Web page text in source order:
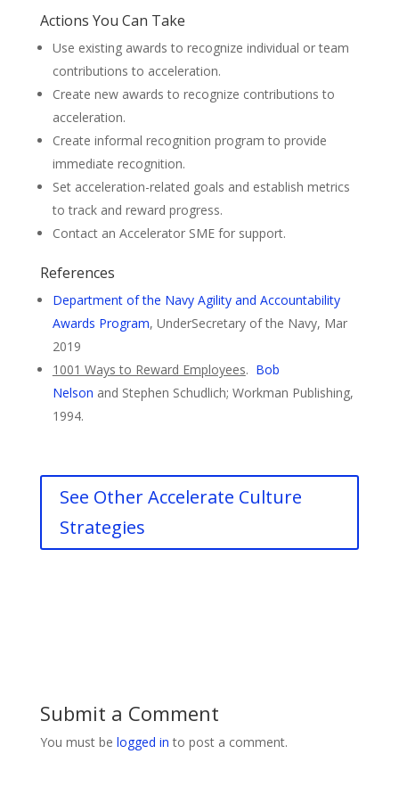
Actions You Can Take
Use existing awards to recognize individual or team
contributions to acceleration.
Create new awards to recognize contributions to
acceleration.
Create informal recognition program to provide
immediate recognition.
Set acceleration-related goals and establish metrics
to track and reward progress.
Contact an Accelerator SME for support.
References
Department of the Navy Agility and Accountability
Awards Program, UnderSecretary of the Navy, Mar
2019
1001 Ways to Reward Employees. Bob
Nelson and Stephen Schudlich; Workman Publishing,
1994.
See Other Accelerate Culture
Strategies
Submit a Comment
You must be logged in to post a comment.